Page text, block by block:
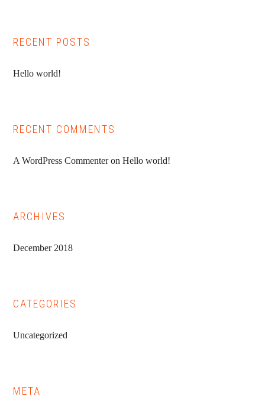
website
RECENT POSTS
Hello world!
RECENT COMMENTS
A WordPress CommenteronHello world!
ARCHIVES
December 2018
CATEGORIES
Uncategorized
META